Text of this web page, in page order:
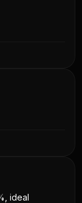
ideal